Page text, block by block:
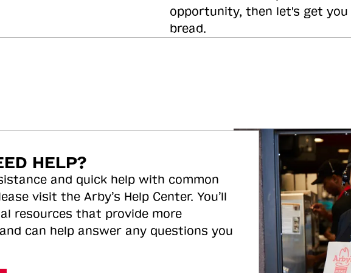
opportunity, then let's get you
bread.
HELP?
and quick help with common
visit the Arby’s Help Center. You’ll
resources that provide more
can help answer any questions you